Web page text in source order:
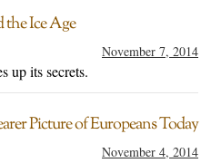
the Ice Age
November 7, 2014
up its secrets.
Picture of Europeans Today
November 4, 2014